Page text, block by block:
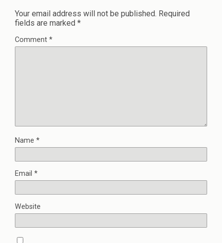
Your email address will not be published. Required
fields are marked *
Comment *
Name *
Email *
Website